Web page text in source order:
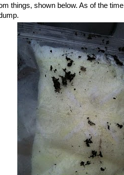
things, shown below. As of the